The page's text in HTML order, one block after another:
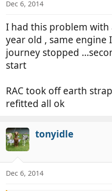
Dec 6, 2014
I had this problem with
year old , same engine
journey stopped
start
RAC took off earth
refitted all ok
tonyidle
Dec 6, 2014